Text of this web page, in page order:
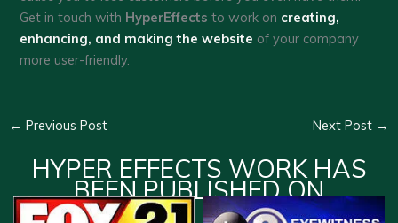
Get in touch with HyperEffects to work on creating,
enhancing, and making the website of your company
more user-friendly.
← Previous Post Next Post →
HYPER EFFECTS WORK HAS
BEEN PUBLISHED ON